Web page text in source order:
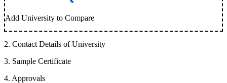
Add University to Compare
2. Contact Details of University
3. Sample Certificate
4. Approvals